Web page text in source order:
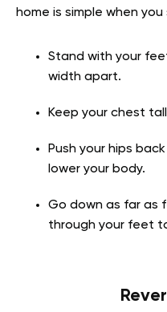
home is simple when
Stand with your
width apart.
Keep your chest
Push your hips
lower your body.
Go down as far as
through your feet